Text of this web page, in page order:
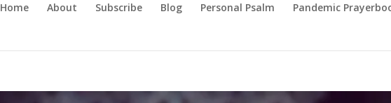
Home About Subscribe Blog Personal Psalm Pandemic